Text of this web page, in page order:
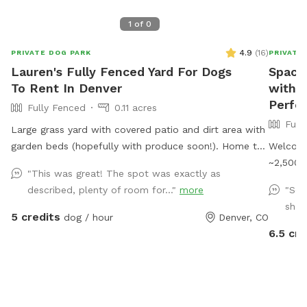
1 of 0
PRIVATE DOG PARK 4.9 (16)
Lauren's Fully Fenced Yard For Dogs
To Rent In Denver
Fully Fenced
0.11 acres
Large grass yard with covered patio and dirt area with
garden beds (hopefully with produce soon!). Home to
date on all vaccines.
"This was great! The spot was exactly as
described, plenty of room for..." more
5 credits dog / hour Denver, CO
PRIVATE
with
~2,500
and
plenty
play
6.5